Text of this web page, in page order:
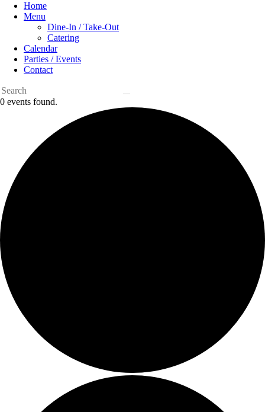
Home
Menu
Dine-In / Take-Out
Catering
Calendar
Parties / Events
Contact
0 events found.